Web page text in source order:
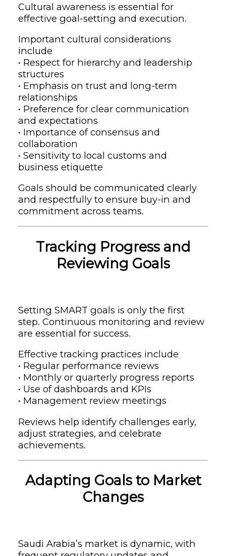
Cultural awareness is essential for
effective goal-setting and execution.
Important cultural considerations
include
• Respect for hierarchy and leadership
structures
• Emphasis on trust and long-term
relationships
• Preference for clear communication
and expectations
• Importance of consensus and
collaboration
• Sensitivity to local customs and
business etiquette
Goals should be communicated clearly
and respectfully to ensure buy-in and
commitment across teams.
Tracking Progress and
Reviewing Goals
Setting SMART goals is only the first
step. Continuous monitoring and review
are essential for success.
Effective tracking practices include
• Regular performance reviews
• Monthly or quarterly progress reports
• Use of dashboards and KPIs
• Management review meetings
Reviews help identify challenges early,
adjust strategies, and celebrate
achievements.
Adapting Goals to Market
Changes
Saudi Arabia’s market is dynamic, with